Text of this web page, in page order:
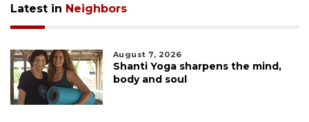
Latest in Neighbors
August 7, 2026
Shanti Yoga sharpens the mind,
body and soul